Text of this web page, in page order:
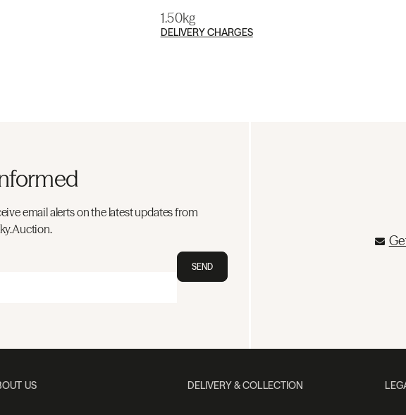
1.50kg
DELIVERY CHARGES
email alerts on the latest updates from
SEND
US DELIVERY & COLLECTION